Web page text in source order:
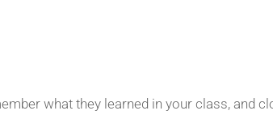
what they learned in your class, and